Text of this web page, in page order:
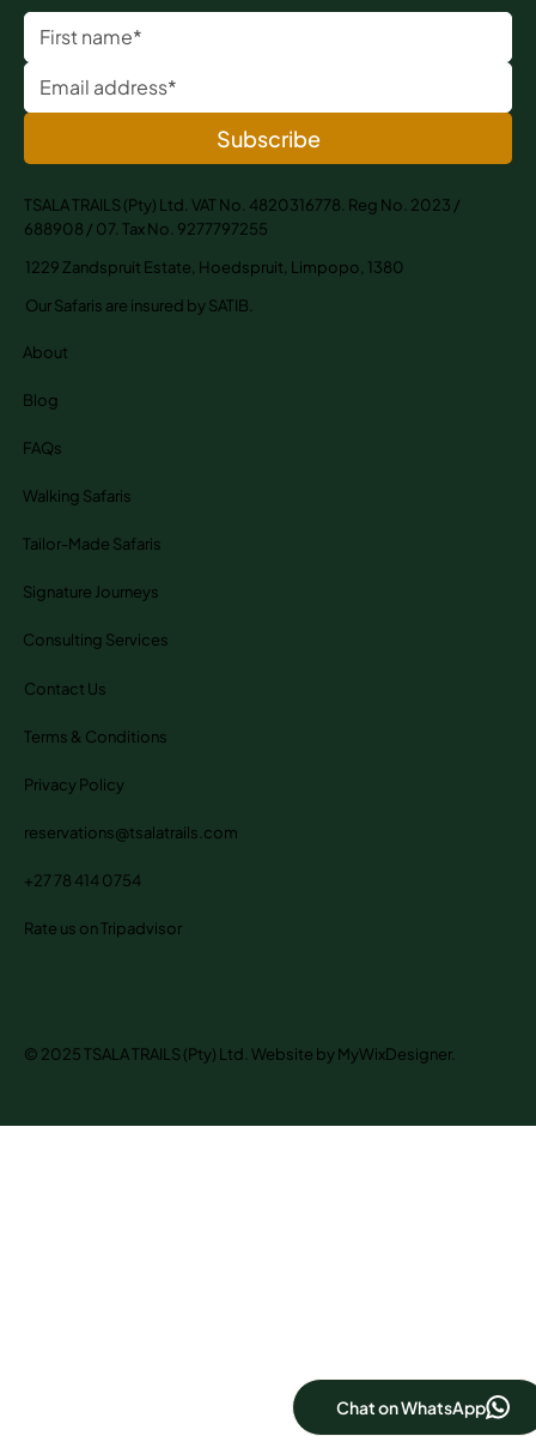
Subscribe
TSALA TRAILS (Pty) Ltd. VAT No. 4820316778. Reg No. 2023 /
688908 / 07. Tax No. 9277797255
1229 Zandspruit Estate, Hoedspruit, Limpopo, 1380
Our Safaris are insured by SATIB.
About
Blog
FAQs
Walking Safaris
Tailor-Made Safaris
Signature Journeys
Consulting Services
Contact Us
Terms & Conditions
Privacy Policy
reservations@tsalatrails.com
+27 78 414 0754
Rate us on Tripadvisor
© 2025 TSALA TRAILS (Pty) Ltd. Website by MyWixDesigner.
Chat on WhatsApp